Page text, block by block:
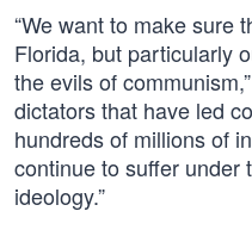
“We want to make sure
Florida, but particularly
the evils of
dictators that have led
hundreds of millions of
continue to suffer under
ideology.”